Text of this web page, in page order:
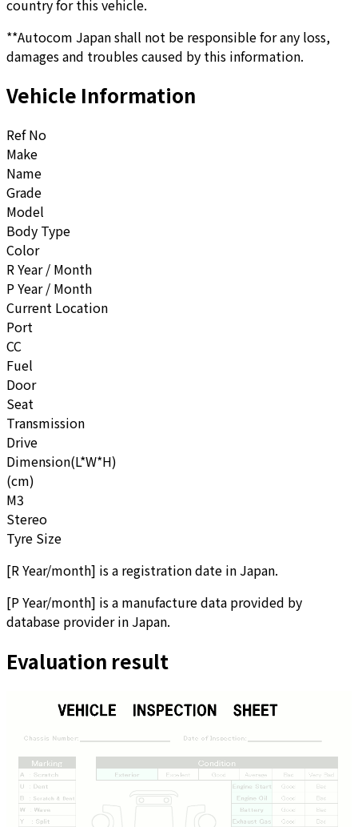
country for this vehicle.
**Autocom Japan shall not be responsible for any loss,
damages and troubles caused by this information.
Vehicle Information
Ref No
Make
Name
Grade
Model
Body Type
Color
R Year / Month
P Year / Month
Current Location
Port
CC
Fuel
Door
Seat
Transmission
Drive
Dimension(L*W*H)
(cm)
M3
Stereo
Tyre Size
[R Year/month] is a registration date in Japan.
[P Year/month] is a manufacture data provided by
database provider in Japan.
Evaluation result